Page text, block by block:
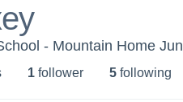
- Mountain Home
1 follower 5 following